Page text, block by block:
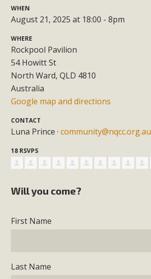
WHEN
August 21, 2025 at 18:00 - 8pm
WHERE
Rockpool Pavilion
54 Howitt St
North Ward, QLD 4810
Australia
Google map and directions
CONTACT
Luna Prince ·community@nqcc.org.au
18 RSVPS
Will you come?
First Name
Last Name